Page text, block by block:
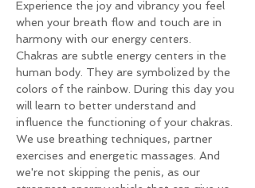
Experience the joy and vibrancy you feel
when your breath flow and touch are in
harmony with our energy centers.
Chakras are subtle energy centers in the
human body. They are symbolized by the
colors of the rainbow. During this day you
will learn to better understand and
influence the functioning of your chakras.
We use breathing techniques, partner
exercises and energetic massages. And
we're not skipping the penis, as our